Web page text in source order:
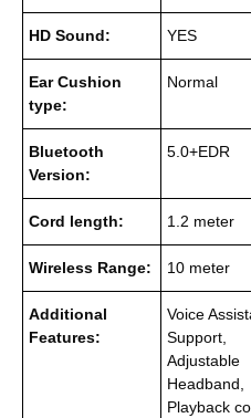
HD Sound: YES
Ear Cushion
type:
Normal
Bluetooth
Version:
5.0+EDR
Cord length: 1.2 meter
Wireless Range: 10 meter
Additional
Features:
Voice
Support,
Adjustable
Headband,
Playback